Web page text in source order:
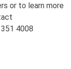
or to learn more
4008